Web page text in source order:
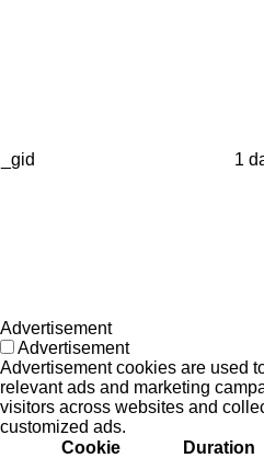
_gid 1
Advertisement
Advertisement
Advertisement cookies are used
relevant ads and marketing
visitors across websites and
customized ads.
Cookie
Duration